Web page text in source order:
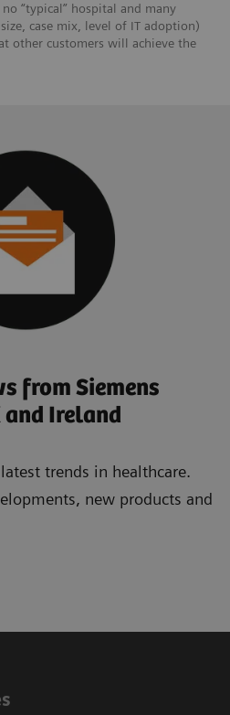
“typical” hospital and many
case mix, level of IT adoption)
other customers will achieve the
from Siemens
Ireland
trends in healthcare.
new products and